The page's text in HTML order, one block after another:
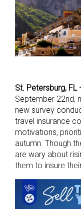
St. Petersburg,
September 22nd,
new survey
travel insurance
motivations,
autumn. Though
are wary about
them to insure